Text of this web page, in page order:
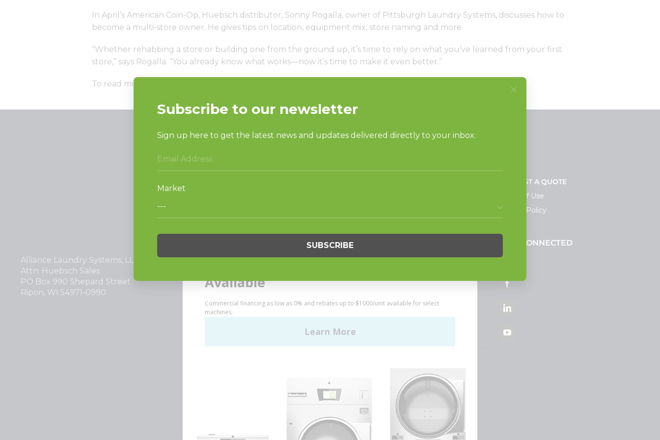
In April’s American Coin-Op, Huebsch distributor, Sonny Rogalla, owner of Pittsburgh Laundry Systems, discusses how to
become a multi-store owner. He gives tips on location, equipment mix, store naming and more.
“Whether rehabbing a store or building one from the ground up, it’s time to rely on what you’ve learned from your first
store,” says Rogalla. “You already know what works—now it’s time to make it even better.”
To read more,
Alliance Laundry Systems, LLC.
Attn: Huebsch Sales
PO Box 990 Shepard Street
Ripon, WI 54971-0990
Vended Laundry
Light Commercial Laundry
On-Premesis Laundry
Buy Parts
Warranty
My Alliance
Laundromat Owner Service Portal
FINANCE
REQUEST A QUOTE
Terms of Use
Privacy Policy
STAY CONNECTED
Facebook
LinkedIn
YouTube
Huebsch by Alliance Laundry Systems | © 2026 All Rights Reserved.